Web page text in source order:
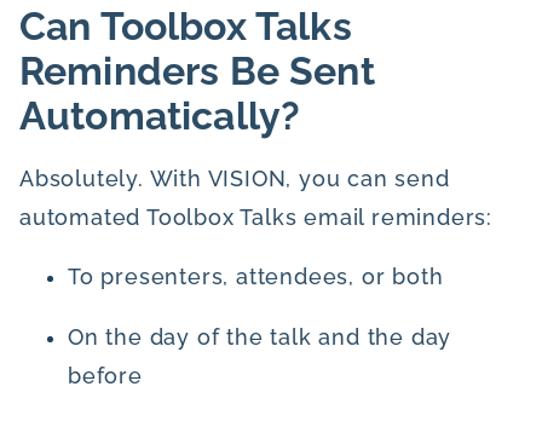
Can Toolbox Talks
Reminders Be Sent
Automatically?
Absolutely. With VISION, you can send
automated Toolbox Talks email reminders:
To presenters, attendees, or both
On the day of the talk and the day
before